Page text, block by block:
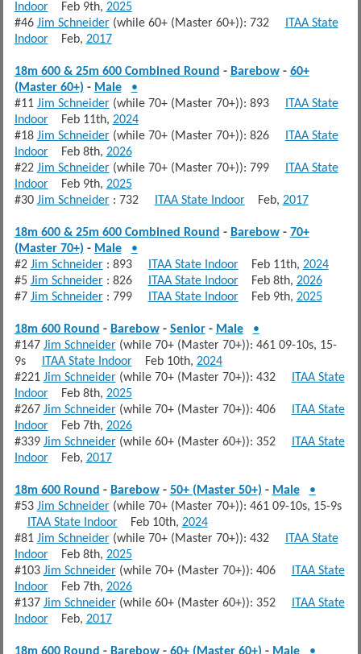
IndoorFeb 9th, 2025
#46 Jim Schneider(while 60+ (Master 60+)): 732 ITAA State
IndoorFeb, 2017
18m 600 & 25m 600 Combined Round - Barebow- 60+
(Master 60+) - Male
•
#11 Jim Schneider(while 70+ (Master 70+)): 893 ITAA State
IndoorFeb 11th, 2024
#18 Jim Schneider(while 70+ (Master 70+)): 826 ITAA State
IndoorFeb 8th, 2026
#22 Jim Schneider(while 70+ (Master 70+)): 799 ITAA State
IndoorFeb 9th, 2025
#30 Jim Schneider: 732 ITAA State IndoorFeb, 2017
18m 600 & 25m 600 Combined Round - Barebow- 70+
(Master 70+) - Male
•
#2 Jim Schneider: 893 ITAA State IndoorFeb 11th, 2024
#5 Jim Schneider: 826 ITAA State IndoorFeb 8th, 2026
#7 Jim Schneider: 799 ITAA State IndoorFeb 9th, 2025
18m 600 Round - Barebow- Senior- Male
•
#147 Jim Schneider(while 70+ (Master 70+)): 461 09-10s, 15-
9s ITAA State IndoorFeb 10th, 2024
#221 Jim Schneider(while 70+ (Master 70+)): 432 ITAA State
IndoorFeb 8th, 2025
#267 Jim Schneider(while 70+ (Master 70+)): 406 ITAA State
IndoorFeb 7th, 2026
#339 Jim Schneider(while 60+ (Master 60+)): 352 ITAA State
IndoorFeb, 2017
18m 600 Round - Barebow- 50+ (Master 50+) - Male
•
#53 Jim Schneider(while 70+ (Master 70+)): 461 09-10s, 15-9s
ITAA State IndoorFeb 10th, 2024
#81 Jim Schneider(while 70+ (Master 70+)): 432 ITAA State
IndoorFeb 8th, 2025
#103 Jim Schneider(while 70+ (Master 70+)): 406 ITAA State
IndoorFeb 7th, 2026
#137 Jim Schneider(while 60+ (Master 60+)): 352 ITAA State
IndoorFeb, 2017